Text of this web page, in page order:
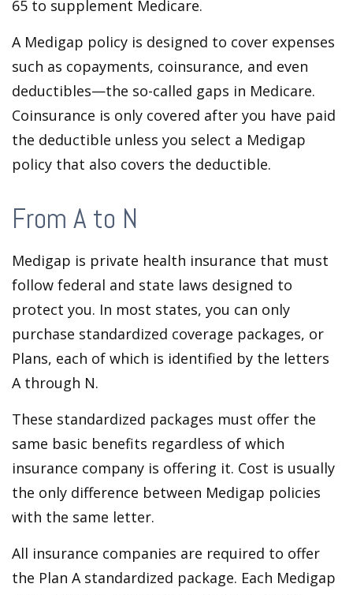
65 to supplement Medicare.
A Medigap policy is designed to cover expenses
such as copayments, coinsurance, and even
deductibles—the so-called gaps in Medicare.
Coinsurance is only covered after you have paid
the deductible unless you select a Medigap
policy that also covers the deductible.
From A to N
Medigap is private health insurance that must
follow federal and state laws designed to
protect you. In most states, you can only
purchase standardized coverage packages, or
Plans, each of which is identified by the letters
A through N.
These standardized packages must offer the
same basic benefits regardless of which
insurance company is offering it. Cost is usually
the only difference between Medigap policies
with the same letter.
All insurance companies are required to offer
the Plan A standardized package. Each Medigap